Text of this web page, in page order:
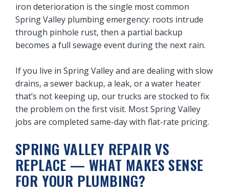
iron deterioration is the single most common
Spring Valley plumbing emergency: roots intrude
through pinhole rust, then a partial backup
becomes a full sewage event during the next rain.
If you live in Spring Valley and are dealing with slow
drains, a sewer backup, a leak, or a water heater
that’s not keeping up, our trucks are stocked to fix
the problem on the first visit. Most Spring Valley
jobs are completed same-day with flat-rate pricing.
SPRING VALLEY REPAIR VS
REPLACE — WHAT MAKES SENSE
FOR YOUR PLUMBING?